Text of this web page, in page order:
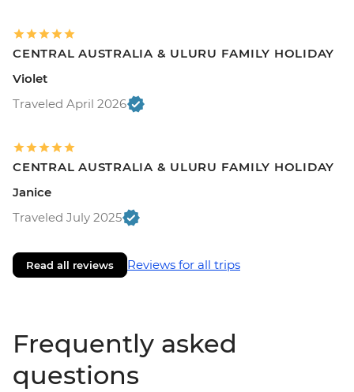
CENTRAL AUSTRALIA & ULURU FAMILY HOLIDAY
Violet
Traveled April 2026
CENTRAL AUSTRALIA & ULURU FAMILY HOLIDAY
Janice
Traveled July 2025
Read all reviews Reviews for all trips
Frequently asked
questions